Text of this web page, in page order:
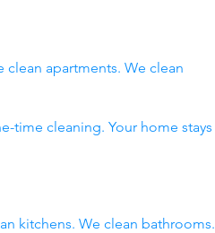
clean apartments. We clean
time cleaning. Your home stays
kitchens. We clean bathrooms.